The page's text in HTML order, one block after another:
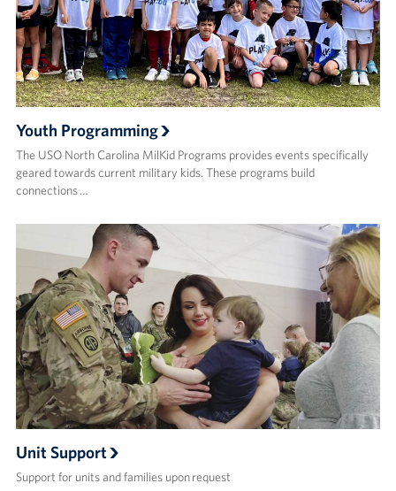
Youth Programming
The USO North Carolina MilKid Programs provides events specifically
geared towards current military kids. These programs build
connections …
Unit Support
Support for units and families upon request